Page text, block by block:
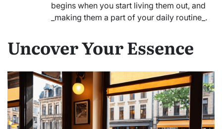
begins when you start living them out, and
_making them a part of your daily routine_.
Uncover Your Essence